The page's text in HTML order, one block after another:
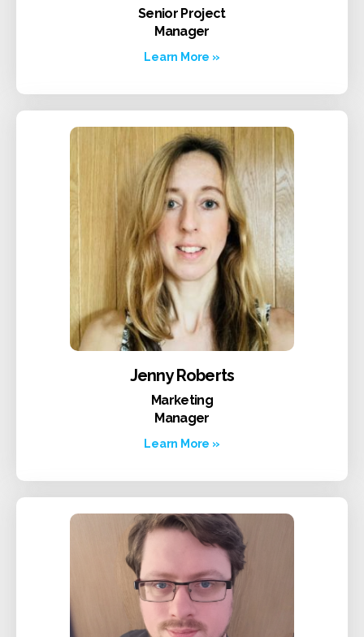
Senior Project
Manager
Learn More »
Jenny Roberts
Marketing
Manager
Learn More »